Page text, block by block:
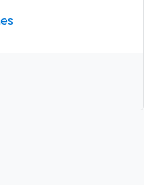
rules to boost